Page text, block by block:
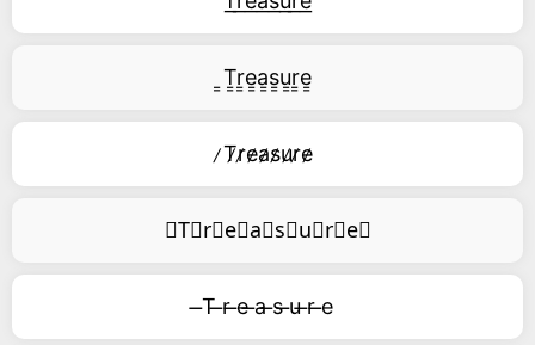
͇T͇r͇e͇a͇s͇u͇r͇e͇
̷T̷r̷e̷a̷s̷u̷r̷e̷
⃥T⃥r⃥e⃥a⃥s⃥u⃥r⃥e⃥
̶T ̶r ̶e ̶a ̶s ̶u ̶r ̶e